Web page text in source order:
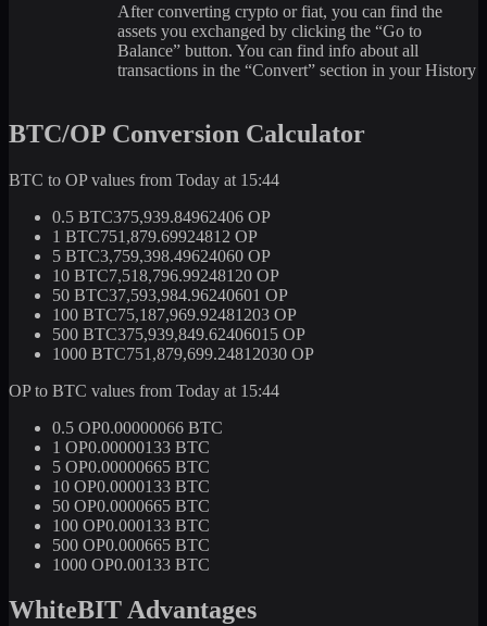
After converting crypto or fiat, you can find the
assets you exchanged by clicking the “Go to
Balance” button. You can find info about all
transactions in the “Convert” section in your History
BTC/OP Conversion Calculator
BTC to OP values from Today at 15:44
0.5 BTC375,939.84962406 OP
1 BTC751,879.69924812 OP
5 BTC3,759,398.49624060 OP
10 BTC7,518,796.99248120 OP
50 BTC37,593,984.96240601 OP
100 BTC75,187,969.92481203 OP
500 BTC375,939,849.62406015 OP
1000 BTC751,879,699.24812030 OP
OP to BTC values from Today at 15:44
0.5 OP0.00000066 BTC
1 OP0.00000133 BTC
5 OP0.00000665 BTC
10 OP0.0000133 BTC
50 OP0.0000665 BTC
100 OP0.000133 BTC
500 OP0.000665 BTC
1000 OP0.00133 BTC
WhiteBIT Advantages